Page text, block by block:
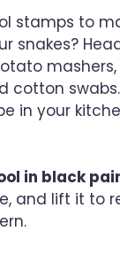
stamps to
snakes?
cotton
in your
in black
and lift it to